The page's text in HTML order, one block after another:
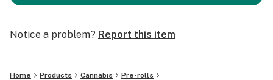
Notice a problem? Report this item
Home Products Cannabis
Pre-rolls